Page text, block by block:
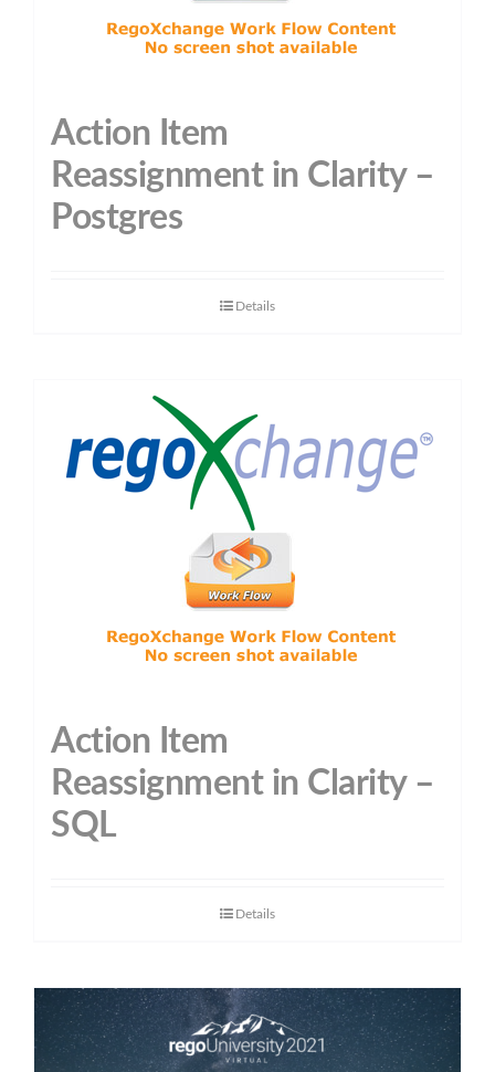
Action Item
Reassignment in Clarity –
Postgres
Details
Action Item
Reassignment in Clarity –
SQL
Details